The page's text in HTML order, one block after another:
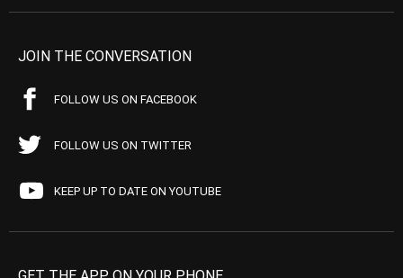
JOIN THE CONVERSATION
FOLLOW US ON FACEBOOK
FOLLOW US ON TWITTER
KEEP UP TO DATE ON YOUTUBE